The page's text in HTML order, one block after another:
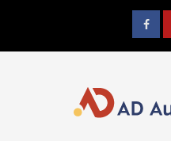
content